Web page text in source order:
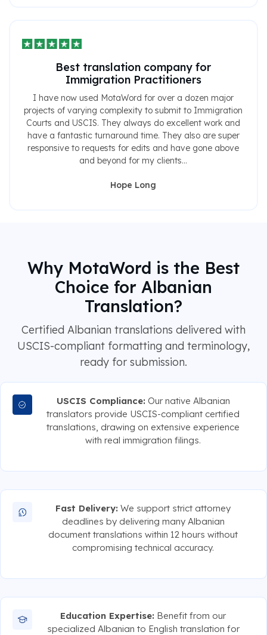
Best translation company for
Immigration Practitioners
I have now used MotaWord for over a dozen major
projects of varying complexity to submit to Immigration
Courts and USCIS. They always do excellent work and
have a fantastic turnaround time. They also are super
responsive to requests for edits and have gone above
and beyond for my clients...
Hope Long
Why MotaWord is the Best
Choice for Albanian
Translation?
Certified Albanian translations delivered with
USCIS-compliant formatting and terminology,
ready for submission.
USCIS Compliance: Our native Albanian
translators provide USCIS-compliant certified
translations, drawing on extensive experience
with real immigration filings.
Fast Delivery: We support strict attorney
deadlines by delivering many Albanian
document translations within 12 hours without
compromising technical accuracy.
Education Expertise: Benefit from our
specialized Albanian to English translation for